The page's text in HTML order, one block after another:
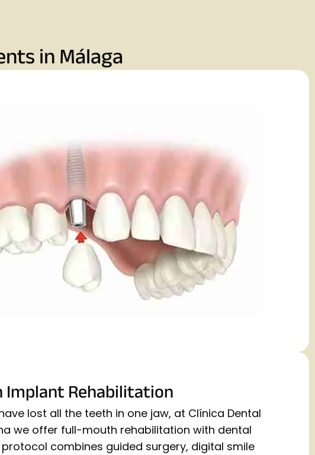
in Málaga
Implant Rehabilitation
lost all the teeth in one jaw, at Clínica Dental
we offer full-mouth rehabilitation with dental
combines guided surgery, digital smile